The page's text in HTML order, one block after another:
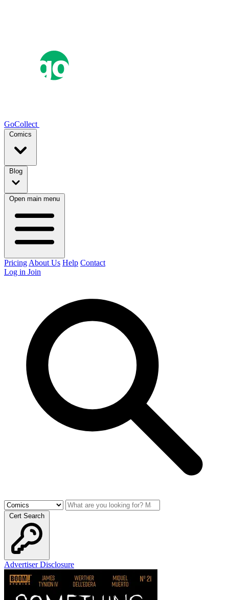
GoCollect
Comics
Blog
Open main menu
Pricing About Us Help Contact
Log in Join
Cert Search
Advertiser Disclosure